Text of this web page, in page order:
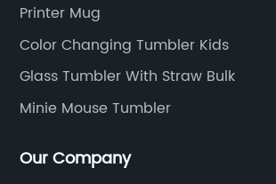
Printer Mug
Color Changing Tumbler Kids
Glass Tumbler With Straw Bulk
Minie Mouse Tumbler
Our Company